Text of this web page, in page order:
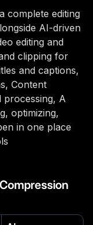
complete editing
AI-driven
editing and
clipping for
and captions,
Content
processing, A
optimizing,
in one place